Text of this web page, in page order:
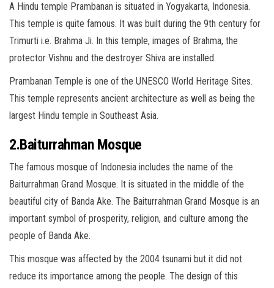
A Hindu temple Prambanan is situated in Yogyakarta, Indonesia.
This temple is quite famous. It was built during the 9th century for
Trimurti i.e. Brahma Ji. In this temple, images of Brahma, the
protector Vishnu and the destroyer Shiva are installed.
Prambanan Temple is one of the UNESCO World Heritage Sites.
This temple represents ancient architecture as well as being the
largest Hindu temple in Southeast Asia.
2.Baiturrahman Mosque
The famous mosque of Indonesia includes the name of the
Baiturrahman Grand Mosque. It is situated in the middle of the
beautiful city of Banda Ake. The Baiturrahman Grand Mosque is an
important symbol of prosperity, religion, and culture among the
people of Banda Ake.
This mosque was affected by the 2004 tsunami but it did not
reduce its importance among the people. The design of this